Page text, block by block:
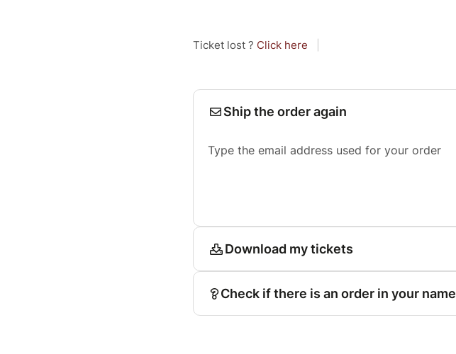
Ticket lost ? Click here
Ship the order again
Type the email address used for your order
Download my tickets
Check if there is an order in your name